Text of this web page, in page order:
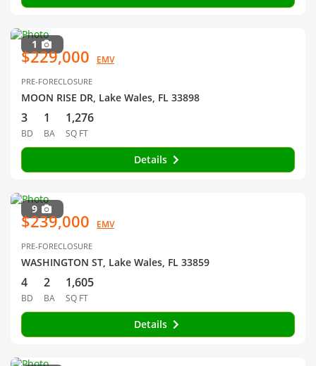
1
$229,000 EMV
PRE-FORECLOSURE
MOON RISE DR, Lake Wales, FL 33898
3
BD
1
BA
1,276
SQ FT
Details
9
$239,000 EMV
PRE-FORECLOSURE
WASHINGTON ST, Lake Wales, FL 33859
4
BD
2
BA
1,605
SQ FT
Details